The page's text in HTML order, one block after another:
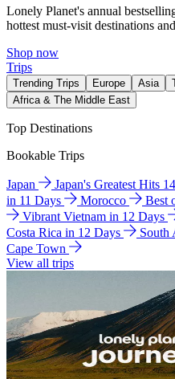
Lonely Planet's annual
hottest must-visit destinations
Shop now
Trips
Trending Trips Europe Asia
Africa & The Middle East
Top Destinations
Bookable Trips
Japan Japan's Greatest Hits
in 11 Days
Morocco Best
Vibrant Vietnam in 12 Days
Costa Rica in 12 Days
South
Cape Town
View all trips